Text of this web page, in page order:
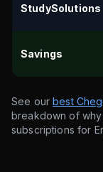
StudySolutions
Savings
See ourbest
breakdown of
subscriptions for